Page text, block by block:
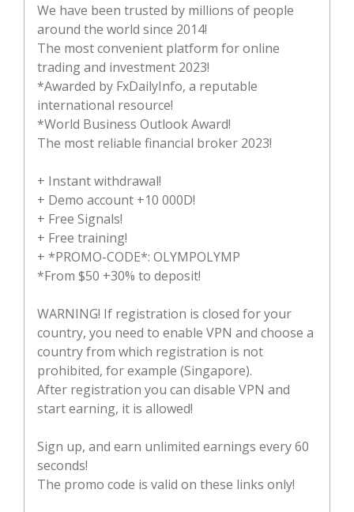
We have been trusted by millions of people
around the world since 2014!
The most convenient platform for online
trading and investment 2023!
*Awarded by FxDailyInfo, a reputable
international resource!
*World Business Outlook Award!
The most reliable financial broker 2023!
+ Instant withdrawal!
+ Demo account +10 000D!
+ Free Signals!
+ Free training!
+ *PROMO-CODE*: OLYMPOLYMP
*From $50 +30% to deposit!
WARNING! If registration is closed for your
country, you need to enable VPN and choose a
country from which registration is not
prohibited, for example (Singapore).
After registration you can disable VPN and
start earning, it is allowed!
Sign up, and earn unlimited earnings every 60
seconds!
The promo code is valid on these links only!